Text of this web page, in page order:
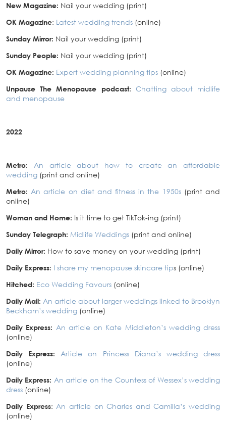
New Magazine: Nail your wedding (print)
OK Magazine: Latest wedding trends (online)
Sunday Mirror: Nail your wedding (print)
Sunday People: Nail your wedding (print)
OK Magazine: Expert wedding planning tips (online)
Unpause The Menopause podcast: Chatting about midlife
and menopause
2022
Metro:
An article about how to create an affordable
wedding (print and online)
Metro: An article on diet and fitness in the 1950s(print and
online)
Woman and Home: Is it time to get TikTok-ing (print)
Sunday Telegraph: Midlife Weddings (print and online)
Daily Mirror: How to save money on your wedding (print)
Daily Express: I share my menopause skincare tips (online)
Hitched: Eco Wedding Favours (online)
Daily Mail: An article about larger weddings linked to Brooklyn
Beckham’s wedding (online)
Daily Express: An article on Kate Middleton’s wedding dress
(online)
Daily Express:
Article on Princess Diana’s wedding dress
(online)
Daily Express: An article on the Countess of Wessex’s wedding
dress (online)
Daily Express: An article on Charles and Camilla’s wedding
(online)